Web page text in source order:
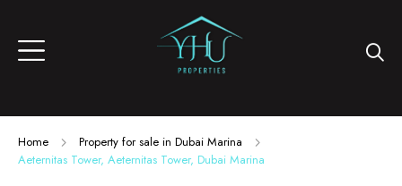
Home
Property for sale in Dubai Marina
Aeternitas Tower, Aeternitas Tower, Dubai Marina